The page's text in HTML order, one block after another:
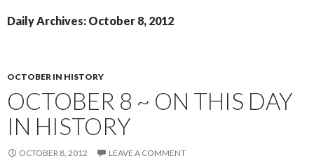
Daily Archives: October 8, 2012
OCTOBER IN HISTORY
OCTOBER 8 ~ ON THIS DAY
IN HISTORY
OCTOBER 8, 2012 LEAVE A COMMENT